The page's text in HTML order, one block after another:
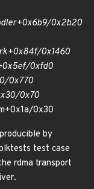
0x2b20
0x1460
0xfd0
0x770
0x70
0x30
by
test case
rdma transport